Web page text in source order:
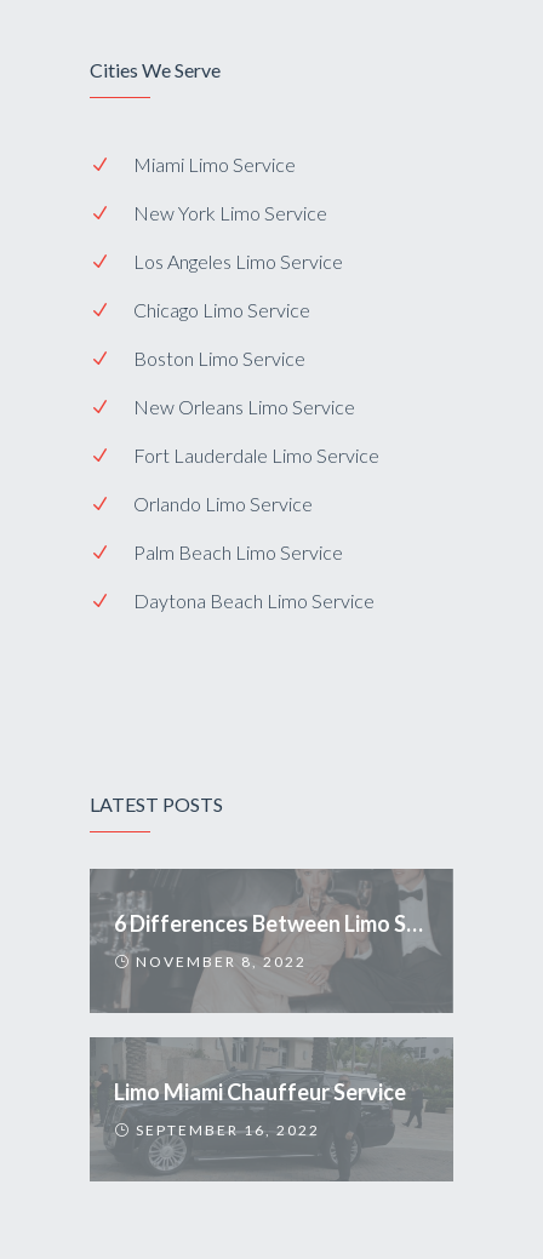
Cities We Serve
Miami Limo Service
New York Limo Service
Los Angeles Limo Service
Chicago Limo Service
Boston Limo Service
New Orleans Limo Service
Fort Lauderdale Limo Service
Orlando Limo Service
Palm Beach Limo Service
Daytona Beach Limo Service
LATEST POSTS
6 Differences Between Limo Service and Uber
NOVEMBER 8, 2022
Limo Miami Chauffeur Service
SEPTEMBER 16, 2022